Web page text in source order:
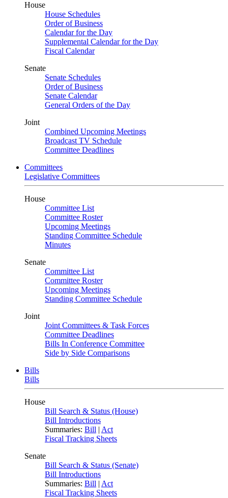
House
House Schedules
Order of Business
Calendar for the Day
Supplemental Calendar for the Day
Fiscal Calendar
Senate
Senate Schedules
Order of Business
Senate Calendar
General Orders of the Day
Joint
Combined Upcoming Meetings
Broadcast TV Schedule
Committee Deadlines
Committees
Legislative Committees
House
Committee List
Committee Roster
Upcoming Meetings
Standing Committee Schedule
Minutes
Senate
Committee List
Committee Roster
Upcoming Meetings
Standing Committee Schedule
Joint
Joint Committees & Task Forces
Committee Deadlines
Bills In Conference Committee
Side by Side Comparisons
Bills
Bills
House
Bill Search & Status (House)
Bill Introductions
Summaries: Bill | Act
Fiscal Tracking Sheets
Senate
Bill Search & Status (Senate)
Bill Introductions
Summaries: Bill | Act
Fiscal Tracking Sheets